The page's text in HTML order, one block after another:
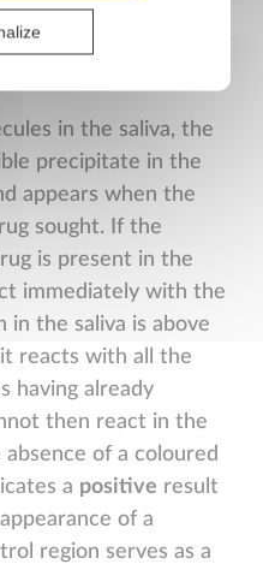
of drug-
on the pad,
the test zone.
in the saliva, the
precipitate in the
appears when the
sought. If the
is present in the
immediately with the
the saliva is above
reacts with all the
having already
then react in the
of a coloured
a positive result
of a
region serves as a